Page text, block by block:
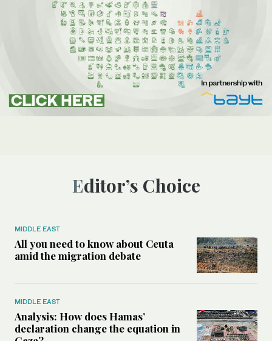
Editor’s Choice
MIDDLE EAST
All you need to know about Ceuta
amid the migration debate
MIDDLE EAST
Analysis: How does Hamas’
declaration change the equation in